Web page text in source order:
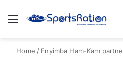
Menu
Home / Enyimba Ham-Kam